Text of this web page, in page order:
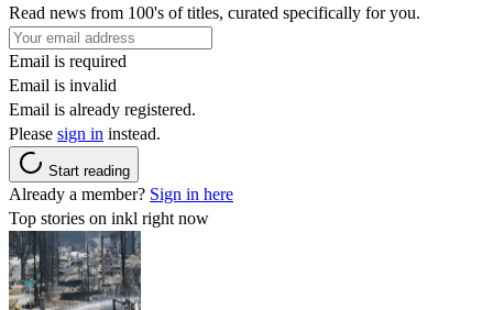
Read news from 100's of titles, curated specifically for you.
Email is required
Email is invalid
Email is already registered.
Please sign in instead.
Start reading
Already a member? Sign in here
Top stories on inkl right now